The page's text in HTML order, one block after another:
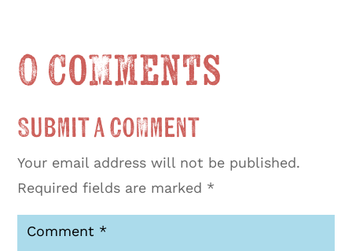
0 Comments
Submit a Comment
Your email address will not be published.
Required fields are marked *